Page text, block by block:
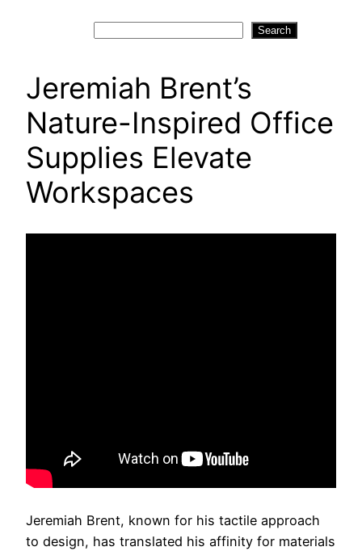
Search
Jeremiah Brent’s
Nature-Inspired Office
Supplies Elevate
Workspaces
Jeremiah Brent, known for his tactile approach
to design, has translated his affinity for materials